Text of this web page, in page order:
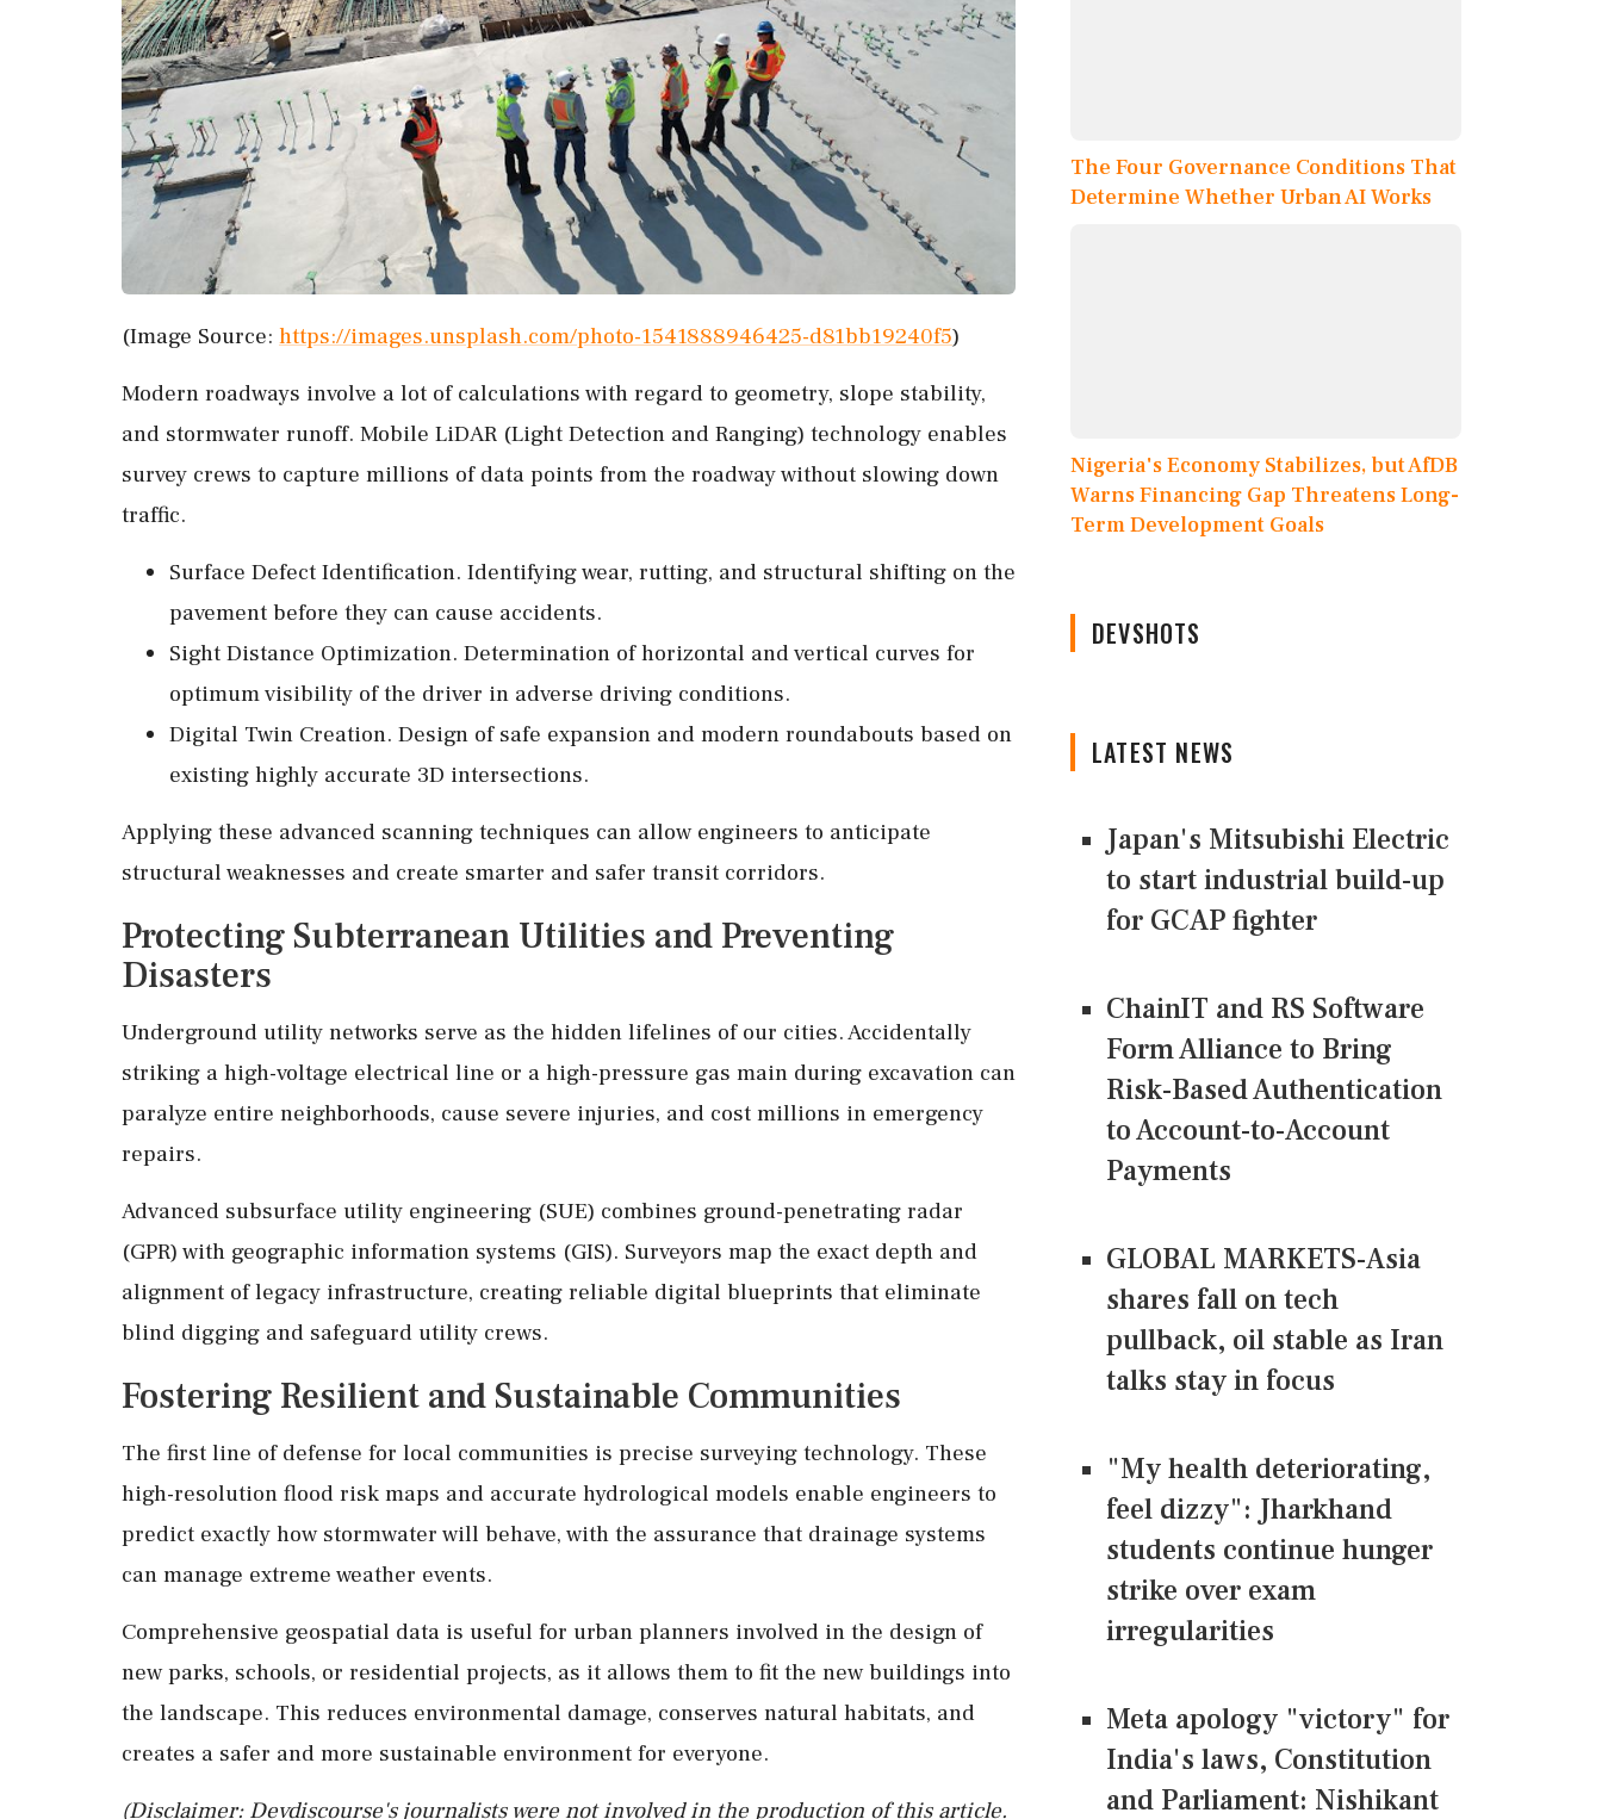
(Image Source: https://images.unsplash.com/photo-1541888946425-d81bb19240f5)
Modern roadways involve a lot of calculations with regard to geometry, slope stability,
and stormwater runoff. Mobile LiDAR (Light Detection and Ranging) technology enables
survey crews to capture millions of data points from the roadway without slowing down
traffic.
Surface Defect Identification. Identifying wear, rutting, and structural shifting on the
pavement before they can cause accidents.
Sight Distance Optimization. Determination of horizontal and vertical curves for
optimum visibility of the driver in adverse driving conditions.
Digital Twin Creation. Design of safe expansion and modern roundabouts based on
existing highly accurate 3D intersections.
Applying these advanced scanning techniques can allow engineers to anticipate
structural weaknesses and create smarter and safer transit corridors.
Protecting Subterranean Utilities and Preventing
Disasters
Underground utility networks serve as the hidden lifelines of our cities. Accidentally
striking a high-voltage electrical line or a high-pressure gas main during excavation can
paralyze entire neighborhoods, cause severe injuries, and cost millions in emergency
repairs.
Advanced subsurface utility engineering (SUE) combines ground-penetrating radar
(GPR) with geographic information systems (GIS). Surveyors map the exact depth and
alignment of legacy infrastructure, creating reliable digital blueprints that eliminate
blind digging and safeguard utility crews.
Fostering Resilient and Sustainable Communities
The first line of defense for local communities is precise surveying technology. These
high-resolution flood risk maps and accurate hydrological models enable engineers to
predict exactly how stormwater will behave, with the assurance that drainage systems
can manage extreme weather events.
Comprehensive geospatial data is useful for urban planners involved in the design of
new parks, schools, or residential projects, as it allows them to fit the new buildings into
the landscape. This reduces environmental damage, conserves natural habitats, and
creates a safer and more sustainable environment for everyone.
(Disclaimer: Devdiscourse's journalists were not involved in the production of this article.
The Four Governance Conditions That
Determine Whether Urban AI Works
Nigeria's Economy Stabilizes, but AfDB
Warns Financing Gap Threatens Long-
Term Development Goals
DEVSHOTS
LATEST NEWS
Japan's Mitsubishi Electric
to start industrial build-up
for GCAP fighter
ChainIT and RS Software
Form Alliance to Bring
Risk-Based Authentication
to Account-to-Account
Payments
GLOBAL MARKETS-Asia
shares fall on tech
pullback, oil stable as Iran
talks stay in focus
"My health deteriorating,
feel dizzy": Jharkhand
students continue hunger
strike over exam
irregularities
Meta apology "victory" for
India's laws, Constitution
and Parliament: Nishikant